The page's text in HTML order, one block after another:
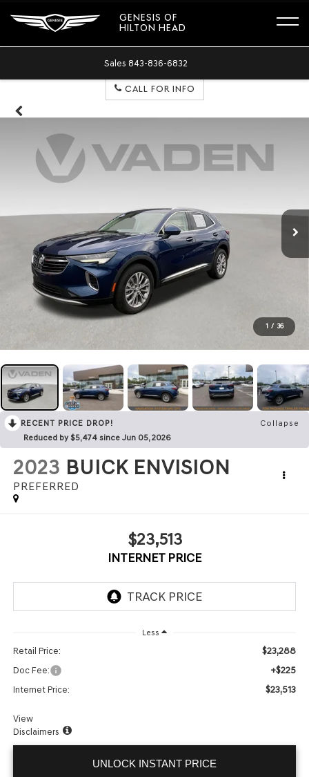
GENESIS OF
HILTON HEAD
Sales 843-836-6832
CALL FOR INFO
1 / 36
RECENT PRICE DROP!
Collapse
Reduced by $5,474 since Jun 05, 2026
2023 BUICK ENVISION
PREFERRED
$23,513
INTERNET PRICE
Less
Retail Price: $23,288
Doc Fee: +$225
Internet Price: $23,513
View
Disclaimers
UNLOCK INSTANT PRICE